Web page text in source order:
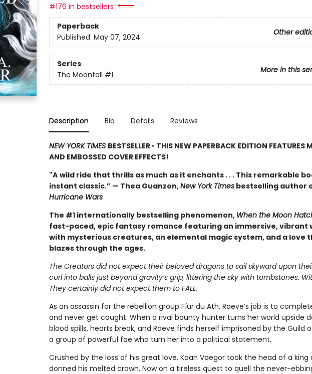
#176 in bestsellers
Paperback
Other
Published: May 07, 2024
Series
More in this
The Moonfall #1
Description Bio Details Reviews
NEW YORK TIMES BESTSELLER • THIS NEW PAPERBACK EDITION FEATURES
AND EMBOSSED COVER EFFECTS!
"A wild ride that thrills as much as it enchants . . . This remarkable
instant classic.” — Thea Guanzon,New York Timesbestselling author
Hurricane Wars
The #1 internationally bestselling phenomenon, When the Moon
fast-paced, epic fantasy romance featuring an immersive, vibrant
with mysterious creatures, an elemental magic system, and a love
blazes through the ages.
The Creators did not expect their beloved dragons to sail skyward upon
curl into balls just beyond gravity’s grip, littering the sky with tombstones.
They certainly did not expect them to FALL.
As an assassin for the rebellion group Fíur du Ath, Raeve’s job is to
and never get caught. When a rival bounty hunter turns her world upside
blood spills, hearts break, and Raeve finds herself imprisoned by the Guild
a group of powerful fae who turn her into a political statement.
Crushed by the loss of his great love, Kaan Vaegor took the head of a king
donned his melted crown. Now on a tireless quest to quell the never-